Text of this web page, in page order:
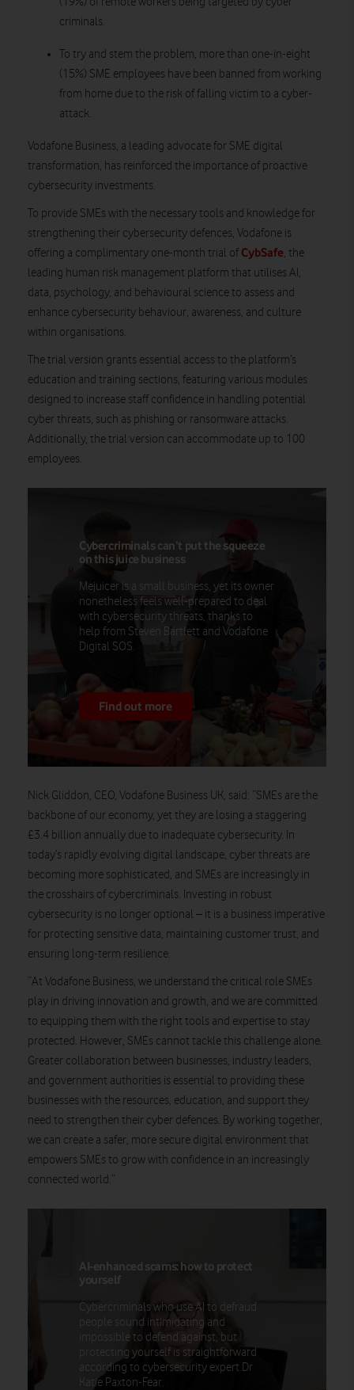
criminals.
To try and stem the problem, more than one-in-eight
(15%) SME employees have been banned from working
from home due to the risk of falling victim to a cyber-
attack.
Vodafone Business, a leading advocate for SME digital
transformation, has reinforced the importance of proactive
cybersecurity investments.
To provide SMEs with the necessary tools and knowledge for
strengthening their cybersecurity defences, Vodafone is
offering a complimentary one-month trial of CybSafe, the
leading human risk management platform that utilises AI,
data, psychology, and behavioural science to assess and
enhance cybersecurity behaviour, awareness, and culture
within organisations.
The trial version grants essential access to the platform’s
education and training sections, featuring various modules
designed to increase staff confidence in handling potential
cyber threats, such as phishing or ransomware attacks.
Additionally, the trial version can accommodate up to 100
employees.
Cybercriminals can’t put the squeeze
on this juice business
Mejuicer is a small business, yet its owner
nonetheless feels well-prepared to deal
with cybersecurity threats, thanks to
help from Steven Bartlett and Vodafone
Digital SOS.
Find out more
Nick Gliddon, CEO, Vodafone Business UK, said: “SMEs are the
backbone of our economy, yet they are losing a staggering
£3.4 billion annually due to inadequate cybersecurity. In
today’s rapidly evolving digital landscape, cyber threats are
becoming more sophisticated, and SMEs are increasingly in
the crosshairs of cybercriminals. Investing in robust
cybersecurity is no longer optional – it is a business imperative
for protecting sensitive data, maintaining customer trust, and
ensuring long-term resilience.
“At Vodafone Business, we understand the critical role SMEs
play in driving innovation and growth, and we are committed
to equipping them with the right tools and expertise to stay
protected. However, SMEs cannot tackle this challenge alone.
Greater collaboration between businesses, industry leaders,
and government authorities is essential to providing these
businesses with the resources, education, and support they
need to strengthen their cyber defences. By working together,
we can create a safer, more secure digital environment that
empowers SMEs to grow with confidence in an increasingly
connected world.”
AI-enhanced scams: how to protect
yourself
Cybercriminals who use AI to defraud
people sound intimidating and
impossible to defend against, but
protecting yourself is straightforward
according to cybersecurity expert Dr
Katie Paxton-Fear.